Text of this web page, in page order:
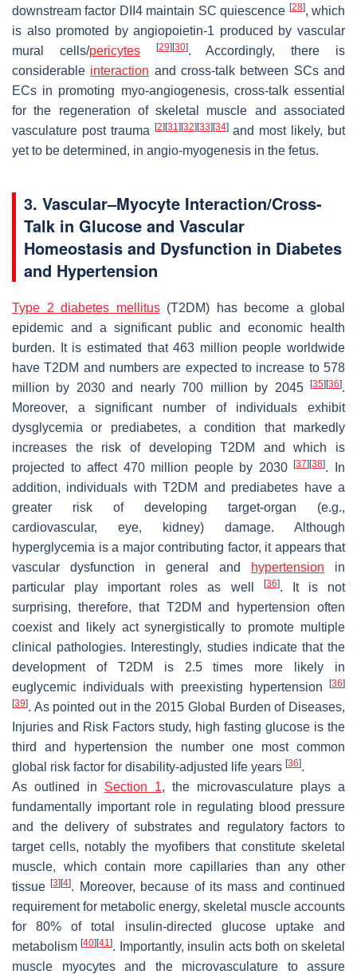
downstream factor DII4 maintain SC quiescence [28], which
is also promoted by angiopoietin-1 produced by vascular
mural cells/pericytes [29] [30]. Accordingly, there is
considerable interaction and cross-talk between SCs and
ECs in promoting myo-angiogenesis, cross-talk essential
for the regeneration of skeletal muscle and associated
vasculature post trauma
[2] [31] [32] [33] [34]and most likely, but
yet to be determined, in angio-myogenesis in the fetus.
3. Vascular–Myocyte Interaction/Cross-
Talk in Glucose and Vascular
Homeostasis and Dysfunction in Diabetes
and Hypertension
Type 2 diabetes mellitus(T2DM) has become a global
epidemic and a significant public and economic health
burden. It is estimated that 463 million people worldwide
have T2DM and numbers are expected to increase to 578
million by 2030 and nearly 700 million by 2045
[35] [36].
Moreover, a significant number of individuals exhibit
dysglycemia or prediabetes, a condition that markedly
increases the risk of developing T2DM and which is
projected to affect 470 million people by 2030[37] [38]. In
addition, individuals with T2DM and prediabetes have a
greater risk of developing target-organ (e.g.,
cardiovascular, eye, kidney) damage. Although
hyperglycemia is a major contributing factor, it appears that
vascular dysfunction in general and
hypertension in
particular play important roles as well
[36]. It is not
surprising, therefore, that T2DM and hypertension often
coexist and likely act synergistically to promote multiple
clinical pathologies. Interestingly, studies indicate that the
development of T2DM is 2.5 times more likely in
euglycemic individuals with preexisting hypertension
[36]
[39]. As pointed out in the 2015 Global Burden of Diseases,
Injuries and Risk Factors study, high fasting glucose is the
third and hypertension the number one most common
global risk factor for disability-adjusted life years [36].
As outlined in Section 1, the microvasculature plays a
fundamentally important role in regulating blood pressure
and the delivery of substrates and regulatory factors to
target cells, notably the myofibers that constitute skeletal
muscle, which contain more capillaries than any other
tissue[3] [4]. Moreover, because of its mass and continued
requirement for metabolic energy, skeletal muscle accounts
for 80% of total insulin-directed glucose uptake and
metabolism[40] [41]. Importantly, insulin acts both on skeletal
muscle myocytes and the microvasculature to assure